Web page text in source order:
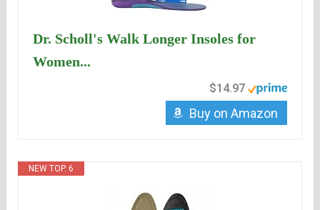
Dr. Scholl's Walk Longer Insoles for
Women...
$14.97
Buy on Amazon
NEW TOP. 6